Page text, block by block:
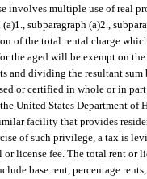
involves multiple use of real
subparagraph (a)2.,
of the total rental charge
the aged will be exempt on
and dividing the resultant
or certified in whole or in
United States Department of
facility that provides
of such privilege, a tax is
license fee. The total rent or
base rent, percentage